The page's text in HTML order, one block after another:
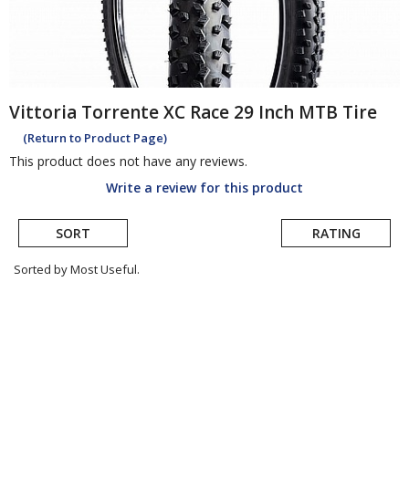
Vittoria Torrente XC Race 29 Inch MTB Tire
(Return to Product Page)
This product does not have any reviews.
Write a review for this product
SORT RATING
Sorted by Most Useful.